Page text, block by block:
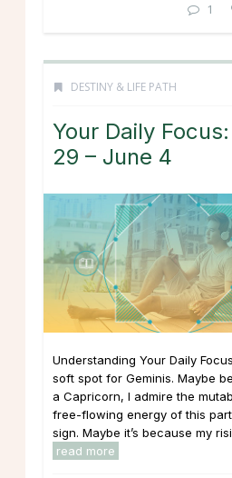
1
DESTINY & LIFE PATH
Your Daily
29 – June 4
Understanding Your Daily
soft spot for Geminis. Maybe
a Capricorn, I admire the
free-flowing energy of this
sign. Maybe it’s because my
read more